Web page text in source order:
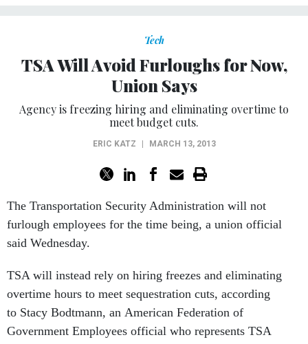
Tech
TSA Will Avoid Furloughs for Now,
Union Says
Agency is freezing hiring and eliminating overtime to
meet budget cuts.
ERIC KATZ MARCH 13, 2013
The Transportation Security Administration will not
furlough employees for the time being, a union official
said Wednesday.
TSA will instead rely on hiring freezes and eliminating
overtime hours to meet sequestration cuts, according
to Stacy Bodtmann, an American Federation of
Government Employees official who represents TSA